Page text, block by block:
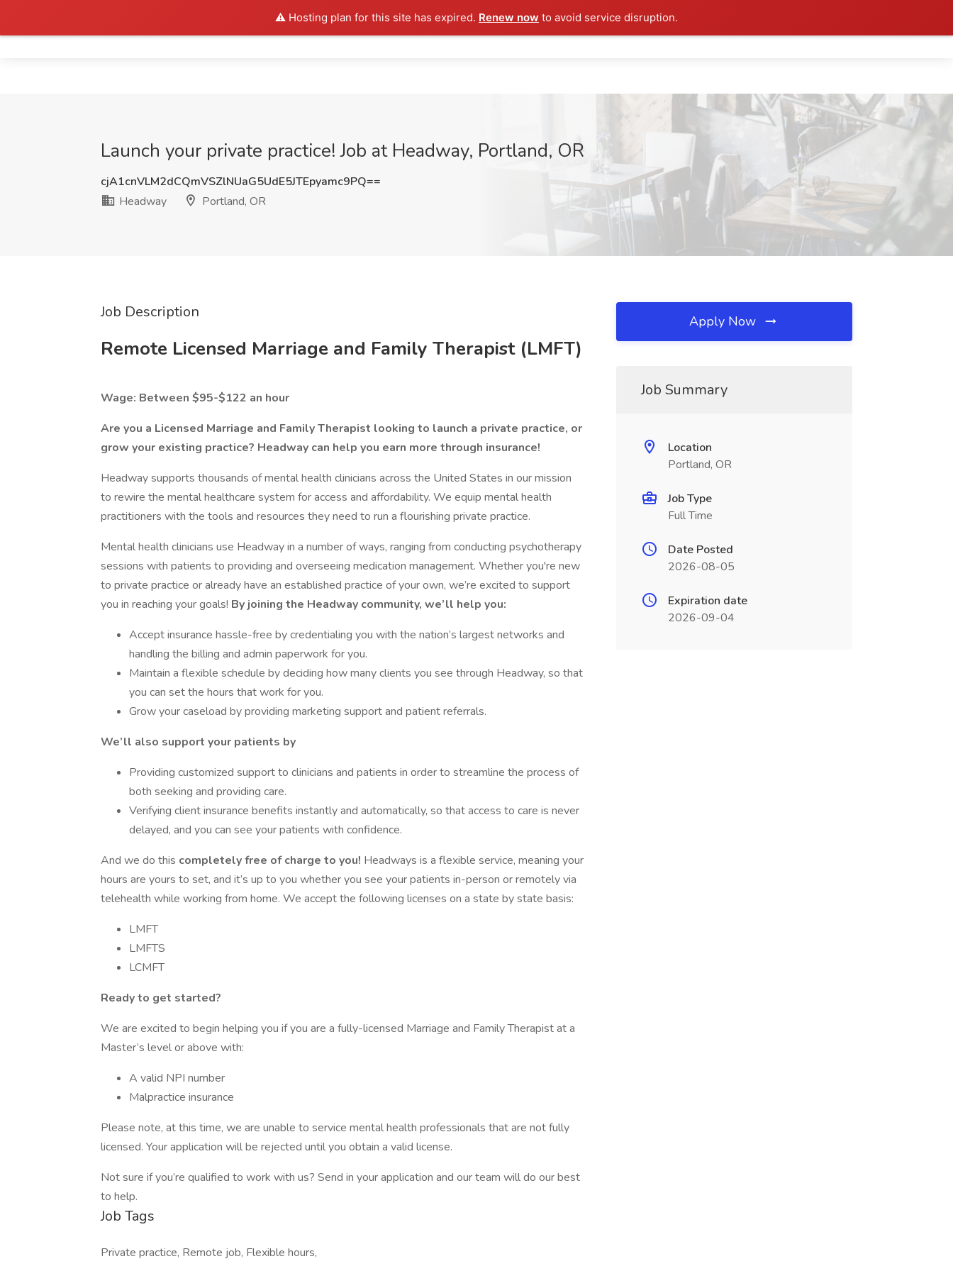
⚠️ Hosting plan for this site has expired. Renew now to avoid service disruption.
Launch your private practice! Job at Headway, Portland, OR
cjA1cnVLM2dCQmVSZlNUaG5UdE5JTEpyamc9PQ==
Headway
Portland, OR
Job Description
Remote Licensed Marriage and Family Therapist (LMFT)
Wage: Between $95-$122 an hour
Are you a Licensed Marriage and Family Therapist looking to launch a private practice, or
grow your existing practice? Headway can help you earn more through insurance!
Headway supports thousands of mental health clinicians across the United States in our mission
to rewire the mental healthcare system for access and affordability. We equip mental health
practitioners with the tools and resources they need to run a flourishing private practice.
Mental health clinicians use Headway in a number of ways, ranging from conducting psychotherapy
sessions with patients to providing and overseeing medication management. Whether you're new
to private practice or already have an established practice of your own, we’re excited to support
you in reaching your goals! By joining the Headway community, we’ll help you:
Accept insurance hassle-free by credentialing you with the nation’s largest networks and
handling the billing and admin paperwork for you.
Maintain a flexible schedule by deciding how many clients you see through Headway, so that
you can set the hours that work for you.
Grow your caseload by providing marketing support and patient referrals.
We’ll also support your patients by
Providing customized support to clinicians and patients in order to streamline the process of
both seeking and providing care.
Verifying client insurance benefits instantly and automatically, so that access to care is never
delayed, and you can see your patients with confidence.
And we do this completely free of charge to you! Headways is a flexible service, meaning your
hours are yours to set, and it’s up to you whether you see your patients in-person or remotely via
telehealth while working from home. We accept the following licenses on a state by state basis:
LMFT
LMFTS
LCMFT
Ready to get started?
We are excited to begin helping you if you are a fully-licensed Marriage and Family Therapist at a
Master’s level or above with:
A valid NPI number
Malpractice insurance
Please note, at this time, we are unable to service mental health professionals that are not fully
licensed. Your application will be rejected until you obtain a valid license.
Not sure if you’re qualified to work with us? Send in your application and our team will do our best
to help.
Job Tags
Private practice, Remote job, Flexible hours,
Apply Now
Job Summary
Location
Portland, OR
Job Type
Full Time
Date Posted
2026-08-05
Expiration date
2026-09-04